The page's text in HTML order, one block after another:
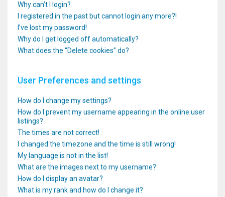
Why can’t I login?
I registered in the past but cannot login any more?!
I’ve lost my password!
Why do I get logged off automatically?
What does the “Delete cookies” do?
User Preferences and settings
How do I change my settings?
How do I prevent my username appearing in the online user
listings?
The times are not correct!
I changed the timezone and the time is still wrong!
My language is not in the list!
What are the images next to my username?
How do I display an avatar?
What is my rank and how do I change it?